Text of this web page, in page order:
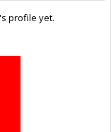
profile yet.